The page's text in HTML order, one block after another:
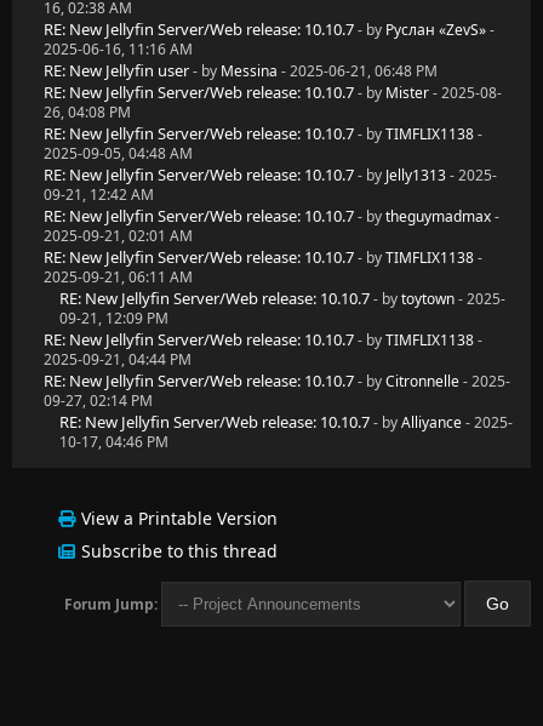
16, 02:38 AM
RE: New Jellyfin Server/Web release: 10.10.7- by Руслан «ZevS»-
2025-06-16, 11:16 AM
RE: New Jellyfin user- by Messina - 2025-06-21, 06:48 PM
RE: New Jellyfin Server/Web release: 10.10.7- by Mister- 2025-08-
26, 04:08 PM
RE: New Jellyfin Server/Web release: 10.10.7- byTIMFLIX1138-
2025-09-05, 04:48 AM
RE: New Jellyfin Server/Web release: 10.10.7- by Jelly1313- 2025-
09-21, 12:42 AM
RE: New Jellyfin Server/Web release: 10.10.7- bytheguymadmax-
2025-09-21, 02:01 AM
RE: New Jellyfin Server/Web release: 10.10.7- byTIMFLIX1138-
2025-09-21, 06:11 AM
RE: New Jellyfin Server/Web release: 10.10.7- bytoytown- 2025-
09-21, 12:09 PM
RE: New Jellyfin Server/Web release: 10.10.7- byTIMFLIX1138-
2025-09-21, 04:44 PM
RE: New Jellyfin Server/Web release: 10.10.7- byCitronnelle- 2025-
09-27, 02:14 PM
RE: New Jellyfin Server/Web release: 10.10.7- byAlliyance- 2025-
10-17, 04:46 PM
View a Printable Version
Subscribe to this thread
Forum Jump: